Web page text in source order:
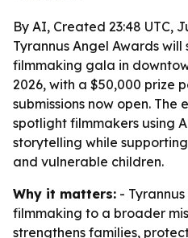
By AI, Created 23:48 UTC,
Tyrannus Angel Awards
filmmaking gala in
2026, with a $50,000 prize
submissions now open. The
spotlight filmmakers using
storytelling while
and vulnerable children.
Why it matters: -
filmmaking to a broader
strengthens families,